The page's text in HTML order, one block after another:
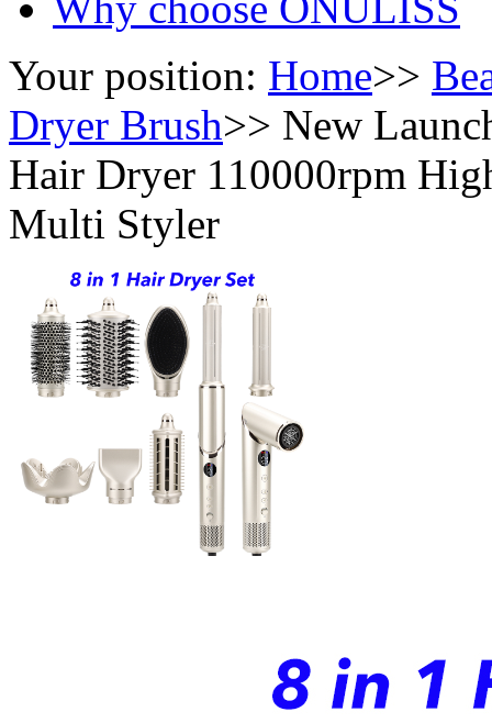
Your position: Home>>
Dryer Brush>> New
Hair Dryer 110000rpm
Multi Styler